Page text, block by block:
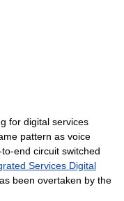
for digital services
pattern as voice
end circuit switched
Services Digital
been overtaken by the